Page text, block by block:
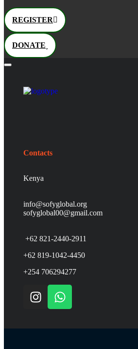
REGISTER
DONATE
Contacts
Kenya
info@sofyglobal.org
sofyglobal00@gmail.com
+62 821-2440-2911
+62 819-1042-4450
+254 706294277